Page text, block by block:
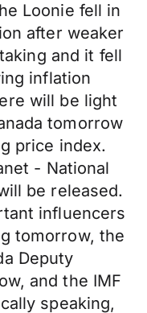
Loonie fell in
after weaker
and it fell
inflation
will be light
tomorrow
price index.
- National
be released.
influencers
tomorrow, the
Deputy
and the IMF
speaking,